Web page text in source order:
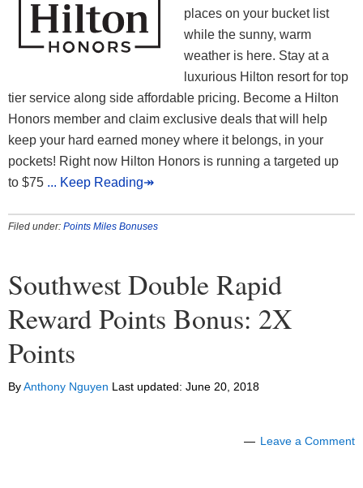
places on your bucket list
while the sunny, warm
weather is here. Stay at a
luxurious Hilton resort for top
tier service along side affordable pricing. Become a Hilton
Honors member and claim exclusive deals that will help
keep your hard earned money where it belongs, in your
pockets! Right now Hilton Honors is running a targeted up
to $75 ... Keep Reading↠
Filed under: Points Miles Bonuses
Southwest Double Rapid
Reward Points Bonus: 2X
Points
ByAnthony Nguyen Last updated: June 20, 2018
Leave a Comment